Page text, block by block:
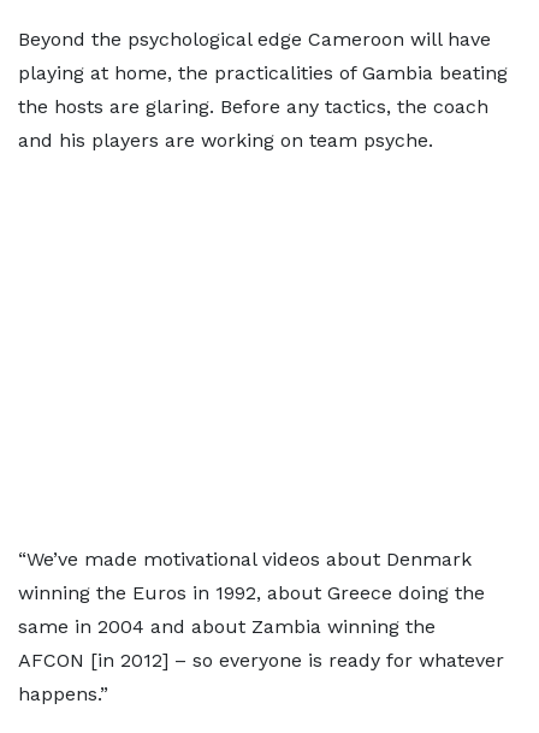
Beyond the psychological edge Cameroon will have
playing at home, the practicalities of Gambia beating
the hosts are glaring. Before any tactics, the coach
and his players are working on team psyche.
“We’ve made motivational videos about Denmark
winning the Euros in 1992, about Greece doing the
same in 2004 and about Zambia winning the
AFCON [in 2012] – so everyone is ready for whatever
happens.”